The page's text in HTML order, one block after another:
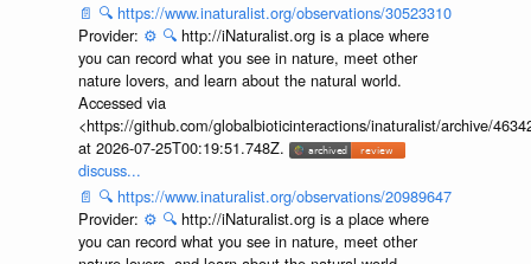
📄 🔍 https://www.inaturalist.org/observations/30523310
Provider: ⚙️ 🔍 http://iNaturalist.org is a place where
you can record what you see in nature, meet other
nature lovers, and learn about the natural world.
Accessed via
<https://github.com/globalbioticinteractions/inaturalist/archive/
at 2026-07-25T00:19:51.748Z.
discuss...
📄 🔍 https://www.inaturalist.org/observations/20989647
Provider: ⚙️ 🔍 http://iNaturalist.org is a place where
you can record what you see in nature, meet other